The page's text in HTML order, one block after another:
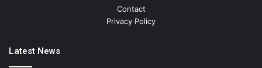
Contact
Privacy Policy
Latest News